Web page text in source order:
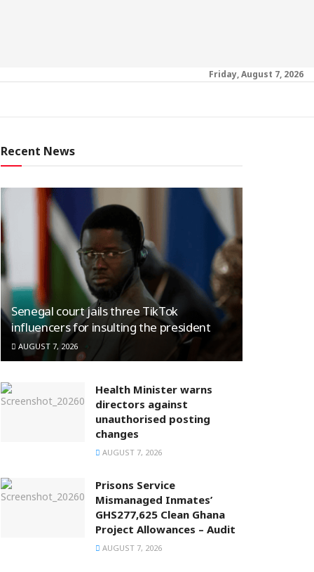
Friday, August 7, 2026
Recent News
Senegal court jails three TikTok
influencers for insulting the president
AUGUST 7, 2026
Health Minister warns
directors against
unauthorised posting
changes
AUGUST 7, 2026
Prisons Service
Mismanaged Inmates’
GHS277,625 Clean Ghana
Project Allowances – Audit
AUGUST 7, 2026